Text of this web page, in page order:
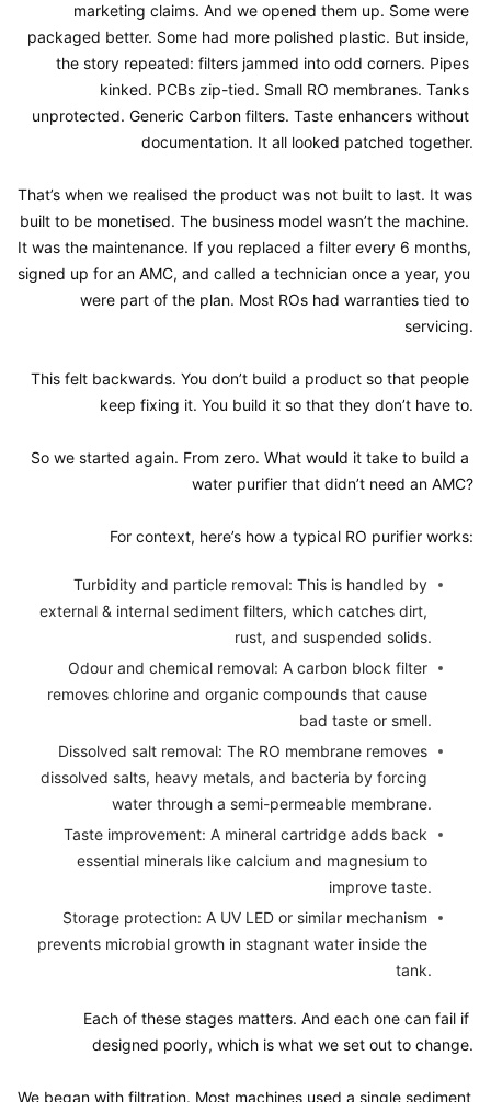
marketing claims. And we opened them up. Some were
packaged better. Some had more polished plastic. But inside,
the story repeated: filters jammed into odd corners. Pipes
kinked. PCBs zip-tied. Small RO membranes. Tanks
unprotected. Generic Carbon filters. Taste enhancers without
documentation. It all looked patched together.
That’s when we realised the product was not built to last. It was
built to be monetised. The business model wasn’t the machine.
It was the maintenance. If you replaced a filter every 6 months,
signed up for an AMC, and called a technician once a year, you
were part of the plan. Most ROs had warranties tied to
servicing.
This felt backwards. You don’t build a product so that people
keep fixing it. You build it so that they don’t have to.
So we started again. From zero. What would it take to build a
water purifier that didn’t need an AMC?
For context, here’s how a typical RO purifier works:
Turbidity and particle removal: This is handled by
external & internal sediment filters, which catches dirt,
rust, and suspended solids.
Odour and chemical removal: A carbon block filter
removes chlorine and organic compounds that cause
bad taste or smell.
Dissolved salt removal: The RO membrane removes
dissolved salts, heavy metals, and bacteria by forcing
water through a semi-permeable membrane.
Taste improvement: A mineral cartridge adds back
essential minerals like calcium and magnesium to
improve taste.
Storage protection: A UV LED or similar mechanism
prevents microbial growth in stagnant water inside the
tank.
Each of these stages matters. And each one can fail if
designed poorly, which is what we set out to change.
We began with filtration. Most machines used a single sediment